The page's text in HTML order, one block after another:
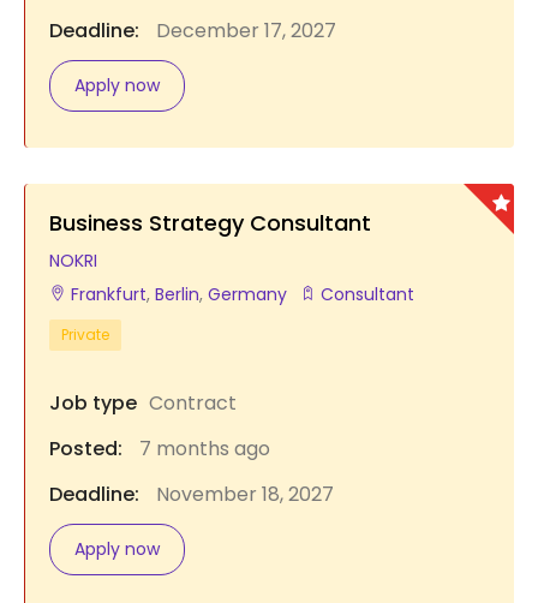
Deadline:
December 17, 2027
Apply now
Business Strategy Consultant
NOKRI
Frankfurt, Berlin, Germany Consultant
Private
Job type Contract
Posted:
7 months ago
Deadline:
November 18, 2027
Apply now